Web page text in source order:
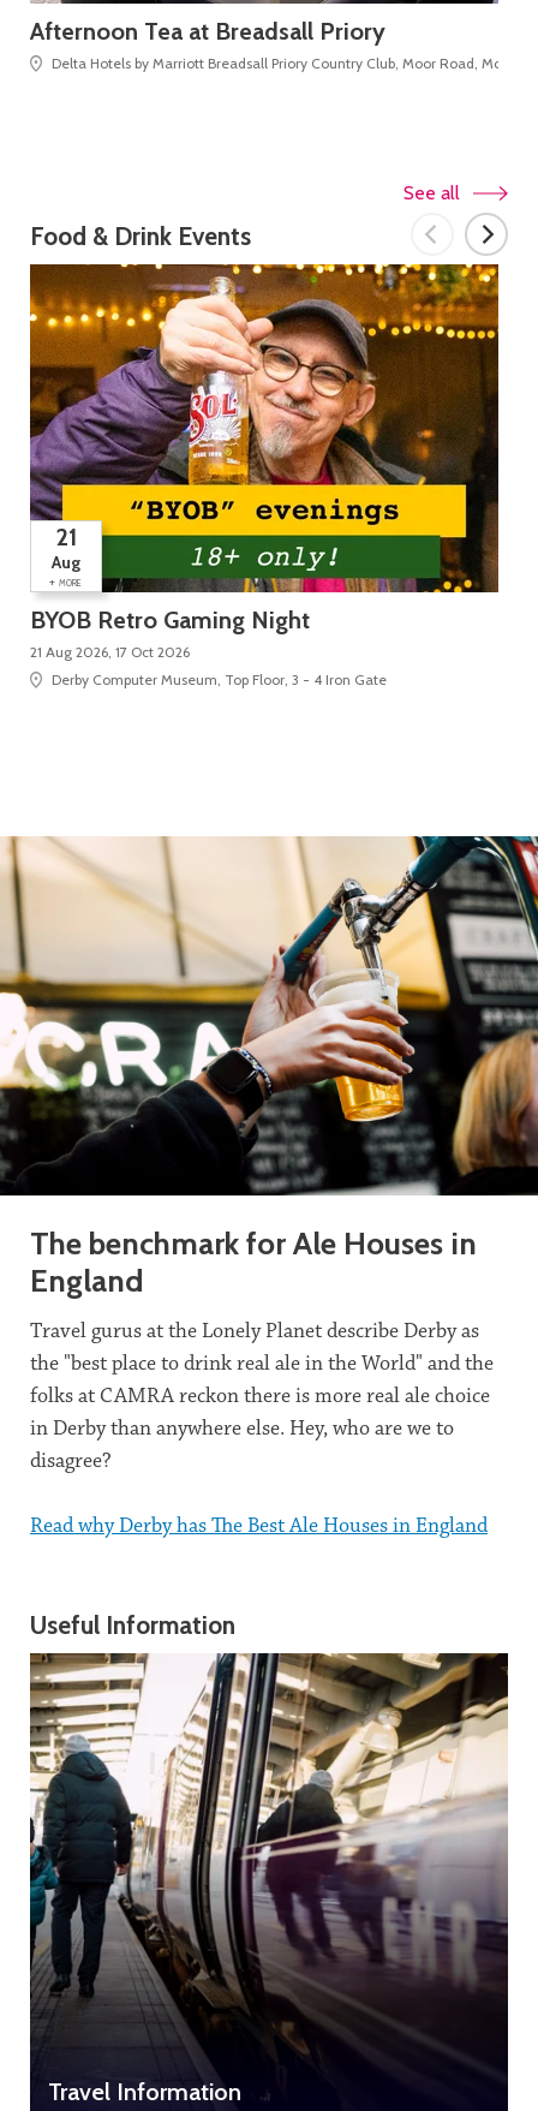
Afternoon Tea at Breadsall Priory
Delta Hotels by Marriott Breadsall Priory Country Club, Moor Road, Morley
Food & Drink Events
See all
21
Aug
+ MORE
BYOB Retro Gaming Night
21 Aug 2026, 17 Oct 2026
Derby Computer Museum, Top Floor, 3 - 4 Iron Gate
The benchmark for Ale Houses in
England
Travel gurus at the Lonely Planet describe Derby as
the "best place to drink real ale in the World" and the
folks at CAMRA reckon there is more real ale choice
in Derby than anywhere else. Hey, who are we to
disagree?
Read why Derby has The Best Ale Houses in England
Useful Information
Travel Information